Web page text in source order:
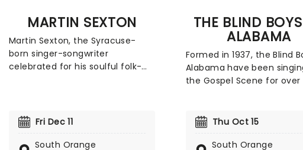
MARTIN SEXTON
Martin Sexton, the Syracuse-
born singer-songwriter
celebrated for his soulful folk-
25th anniversary of his critically
acclaimed double-live album.
Kicking off March 13, 2026, in Key
Fri Dec 11
South Orange
THE BLIND
ALABAMA
Formed in 1937, the Blind
Alabama have been
the Gospel Scene for over
performed with a
Mavis Staples, Kanye West,
Thu Oct 15
South Orange